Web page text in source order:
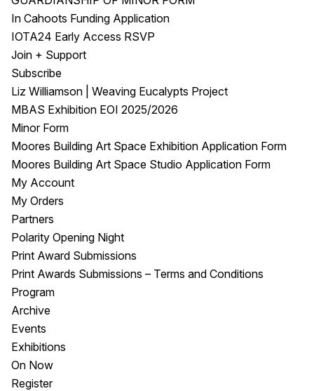
In Cahoots Funding Application
IOTA24 Early Access RSVP
Join + Support
Subscribe
Liz Williamson | Weaving Eucalypts Project
MBAS Exhibition EOI 2025/2026
Minor Form
Moores Building Art Space Exhibition Application Form
Moores Building Art Space Studio Application Form
My Account
My Orders
Partners
Polarity Opening Night
Print Award Submissions
Print Awards Submissions – Terms and Conditions
Program
Archive
Events
Exhibitions
On Now
Register